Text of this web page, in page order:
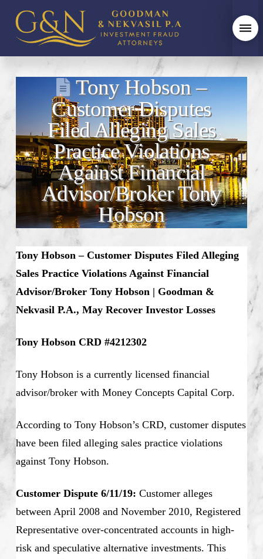
Tony Hobson –
Customer Disputes
Filed Alleging Sales
Practice Violations
Against Financial
Advisor/Broker Tony
Hobson
Tony Hobson – Customer Disputes Filed Alleging
Sales Practice Violations Against Financial
Advisor/Broker Tony Hobson | Goodman &
Nekvasil P.A., May Recover Investor Losses
Tony Hobson CRD #4212302
Tony Hobson is a currently licensed financial
advisor/broker with Money Concepts Capital Corp.
According to Tony Hobson’s CRD, customer disputes
have been filed alleging sales practice violations
against Tony Hobson.
Customer Dispute 6/11/19: Customer alleges
between April 2008 and November 2010, Registered
Representative over-concentrated accounts in high-
risk and speculative alternative investments. This